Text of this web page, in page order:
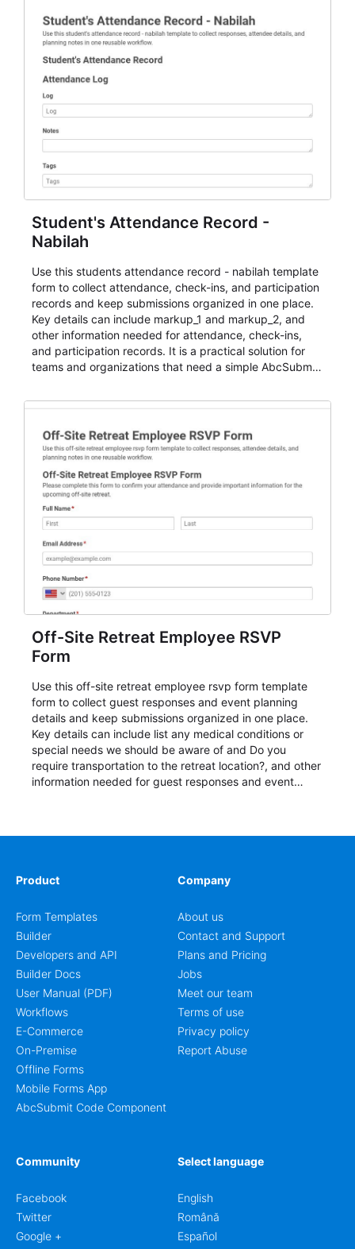
Student's Attendance Record -
Nabilah
Use this students attendance record - nabilah template
form to collect attendance, check-ins, and participation
records and keep submissions organized in one place.
Key details can include markup_1 and markup_2, and
other information needed for attendance, check-ins,
and participation records. It is a practical solution for
teams and organizations that need a simple AbcSubmit
coordinators.
Off-Site Retreat Employee RSVP
Form
Use this off-site retreat employee rsvp form template
form to collect guest responses and event planning
details and keep submissions organized in one place.
Key details can include list any medical conditions or
special needs we should be aware of and Do you
require transportation to the retreat location?, and other
information needed for guest responses and event
Product
Form Templates
Builder
Developers and API
Builder Docs
User Manual (PDF)
Workflows
E-Commerce
On-Premise
Offline Forms
Mobile Forms App
AbcSubmit Code Component
Company
About us
Contact and Support
Plans and Pricing
Jobs
Meet our team
Terms of use
Privacy policy
Report Abuse
Community
Facebook
Twitter
Google +
Select language
English
Română
Español